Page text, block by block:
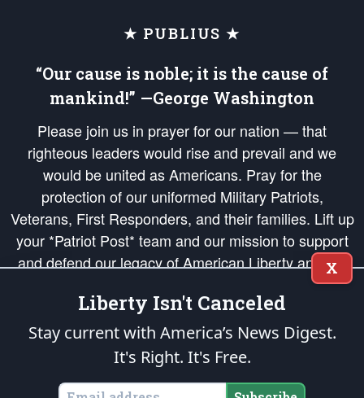
★ PUBLIUS ★
“Our cause is noble; it is the cause of
mankind!” —George Washington
Please join us in prayer for our nation — that
righteous leaders would rise and prevail and we
would be united as Americans. Pray for the
protection of our uniformed Military Patriots,
Veterans, First Responders, and their families. Lift up
your *Patriot Post* team and our mission to support
and defend our legacy of American Liberty and our
Republic's Founding Principles, in order that the fires
of freedom would be ignited in the hearts and minds
of our countrymen.
is protected speech, as enumerated in the
States of America, in accordance with theendowedandunalienable Rights of
X
Liberty Isn't Canceled
Stay current with America’s News Digest.
It's Right. It's Free.